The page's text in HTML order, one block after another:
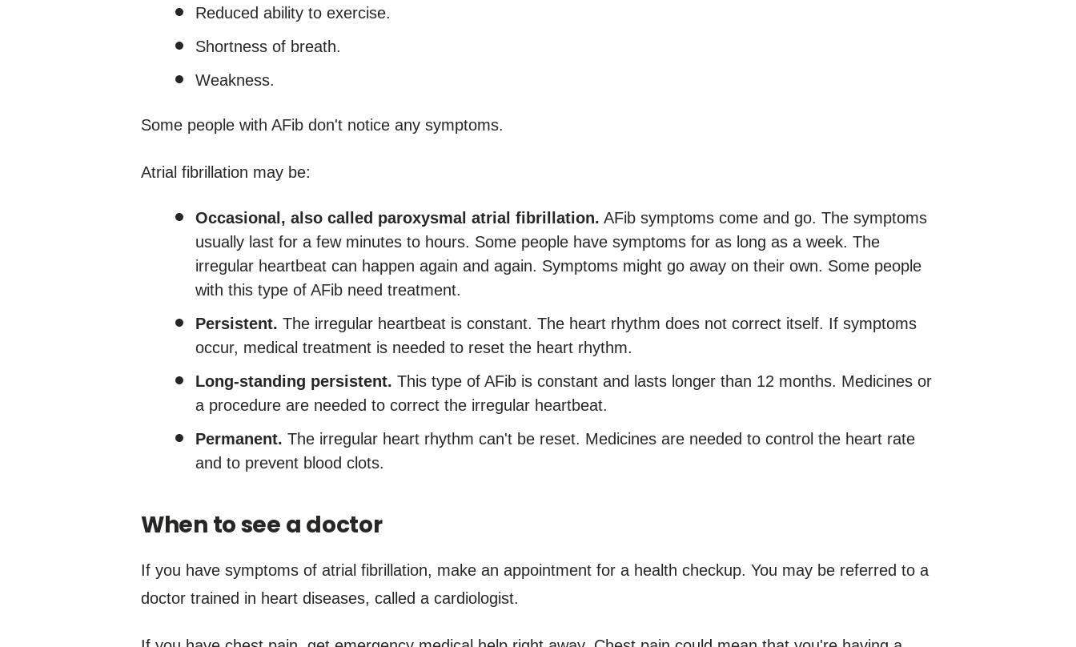
Reduced ability to exercise.
Shortness of breath.
Weakness.
Some people with AFib don't notice any symptoms.
Atrial fibrillation may be:
Occasional, also called paroxysmal atrial fibrillation. AFib symptoms come and go. The symptoms
usually last for a few minutes to hours. Some people have symptoms for as long as a week. The
irregular heartbeat can happen again and again. Symptoms might go away on their own. Some people
with this type of AFib need treatment.
Persistent. The irregular heartbeat is constant. The heart rhythm does not correct itself. If symptoms
occur, medical treatment is needed to reset the heart rhythm.
Long-standing persistent. This type of AFib is constant and lasts longer than 12 months. Medicines or
a procedure are needed to correct the irregular heartbeat.
Permanent. The irregular heart rhythm can't be reset. Medicines are needed to control the heart rate
and to prevent blood clots.
When to see a doctor
If you have symptoms of atrial fibrillation, make an appointment for a health checkup. You may be referred to a
doctor trained in heart diseases, called a cardiologist.